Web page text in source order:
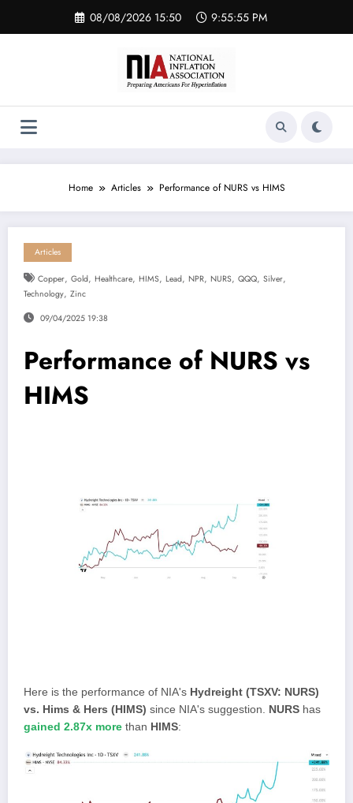
content
08/08/2026 15:50 9:55:55 PM
Home Articles Performance of NURS vs HIMS
Articles
Copper, Gold, Healthcare, HIMS, Lead, NPR, NURS, QQQ, Silver,
Technology, Zinc
09/04/2025 19:38
Performance of NURS vs
HIMS
Here is the performance of NIA's Hydreight (TSXV: NURS)
vs. Hims & Hers (HIMS) since NIA's suggestion. NURS has
gained 2.87x more than HIMS: